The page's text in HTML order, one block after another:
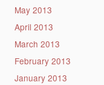
May 2013
April 2013
March 2013
February 2013
January 2013